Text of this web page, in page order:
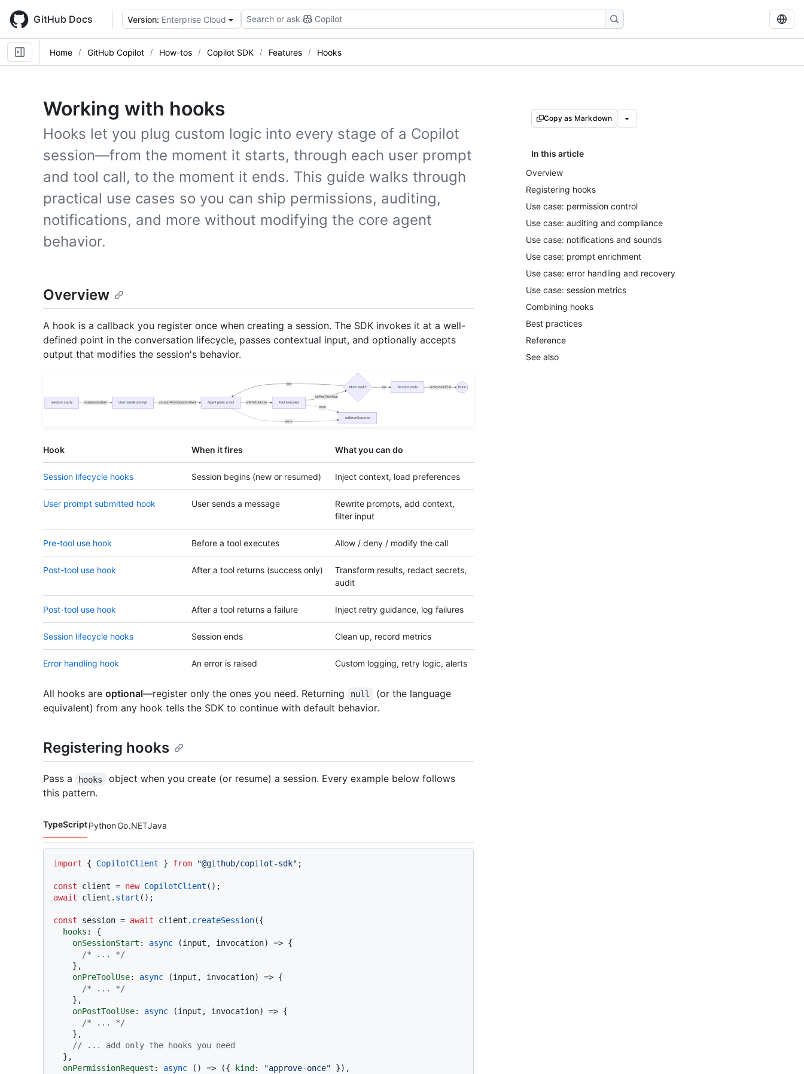
main
content
GitHub Docs Version: Enterprise Cloud Search or ask Copilot
Home GitHub Copilot How-tos Copilot SDK Features Hooks
Working with hooks
Hooks let you plug custom logic into every stage of a Copilot
session—from the moment it starts, through each user prompt
and tool call, to the moment it ends. This guide walks through
practical use cases so you can ship permissions, auditing,
notifications, and more without modifying the core agent
behavior.
Copy as Markdown
In this article
Overview
Registering hooks
Use case: permission control
Use case: auditing and compliance
Use case: notifications and sounds
Use case: prompt enrichment
Use case: error handling and recovery
Use case: session metrics
Combining hooks
Best practices
Reference
See also
Overview
A hook is a callback you register once when creating a session. The SDK invokes it at a well-
defined point in the conversation lifecycle, passes contextual input, and optionally accepts
output that modifies the session's behavior.
Hook When it fires What you can do
Session lifecycle hooks Session begins (new or resumed) Inject context, load preferences
User prompt submitted hook User sends a message
Rewrite prompts, add context,
filter input
Pre-tool use hook Before a tool executes Allow / deny / modify the call
Post-tool use hook After a tool returns (success only)
Transform results, redact secrets,
audit
Post-tool use hook After a tool returns a failure Inject retry guidance, log failures
Session lifecycle hooks Session ends Clean up, record metrics
Error handling hook An error is raised Custom logging, retry logic, alerts
All hooks are optional—register only the ones you need. Returning null
(or the language
equivalent) from any hook tells the SDK to continue with default behavior.
Registering hooks
Pass a hooks
object when you create (or resume) a session. Every example below follows
this pattern.
Code languages navigation
TypeScriptPythonGo.NETJava
import { CopilotClient } from "@github/copilot-sdk" ;
const client = new CopilotClient
await client. start ();
const session = await client. createSession({
hooks : {
onSessionStart : async (input, invocation) => {
/* ... */
onPreToolUse: async (input, invocation) => {
/* ... */
onPostToolUse: async (input, invocation) => {
/* ... */
// ... add only the hooks you need
onPermissionRequest : async () => ({ kind : "approve-once" }),